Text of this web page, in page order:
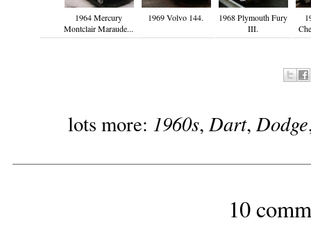
1964 Mercury
Montclair Maraude...
1969 Volvo 144.
1968 Plymouth Fury
III.
lots more: 1960s,Dart,Dodge
10